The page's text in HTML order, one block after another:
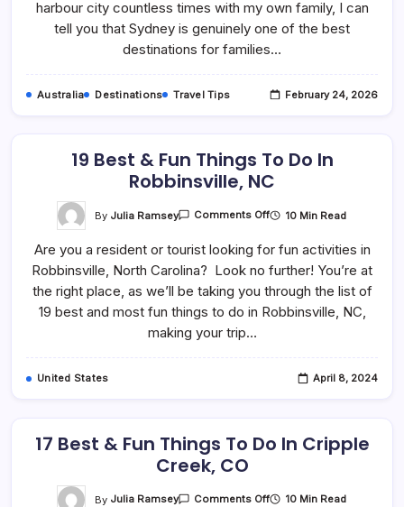
Sydney
With
Family
harbour city countless times with my own family, I can
tell you that Sydney is genuinely one of the best
destinations for families…
Australia Destinations Travel Tips February 24, 2026
19 Best & Fun Things To Do In
Robbinsville, NC
By Julia Ramsey Comments OffOn
&
Things
To
Do
In
Robbinsville,
10 Min Read
Are you a resident or tourist looking for fun activities in
Robbinsville, North Carolina? Look no further! You’re at
the right place, as we’ll be taking you through the list of
19 best and most fun things to do in Robbinsville, NC,
making your trip…
United States April 8, 2024
17 Best & Fun Things To Do In Cripple
Creek, CO
By Julia Ramsey Comments OffOn 10 Min Read